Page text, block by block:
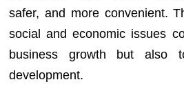
safer, and more convenient.
social and economic issues
business growth but also
development.